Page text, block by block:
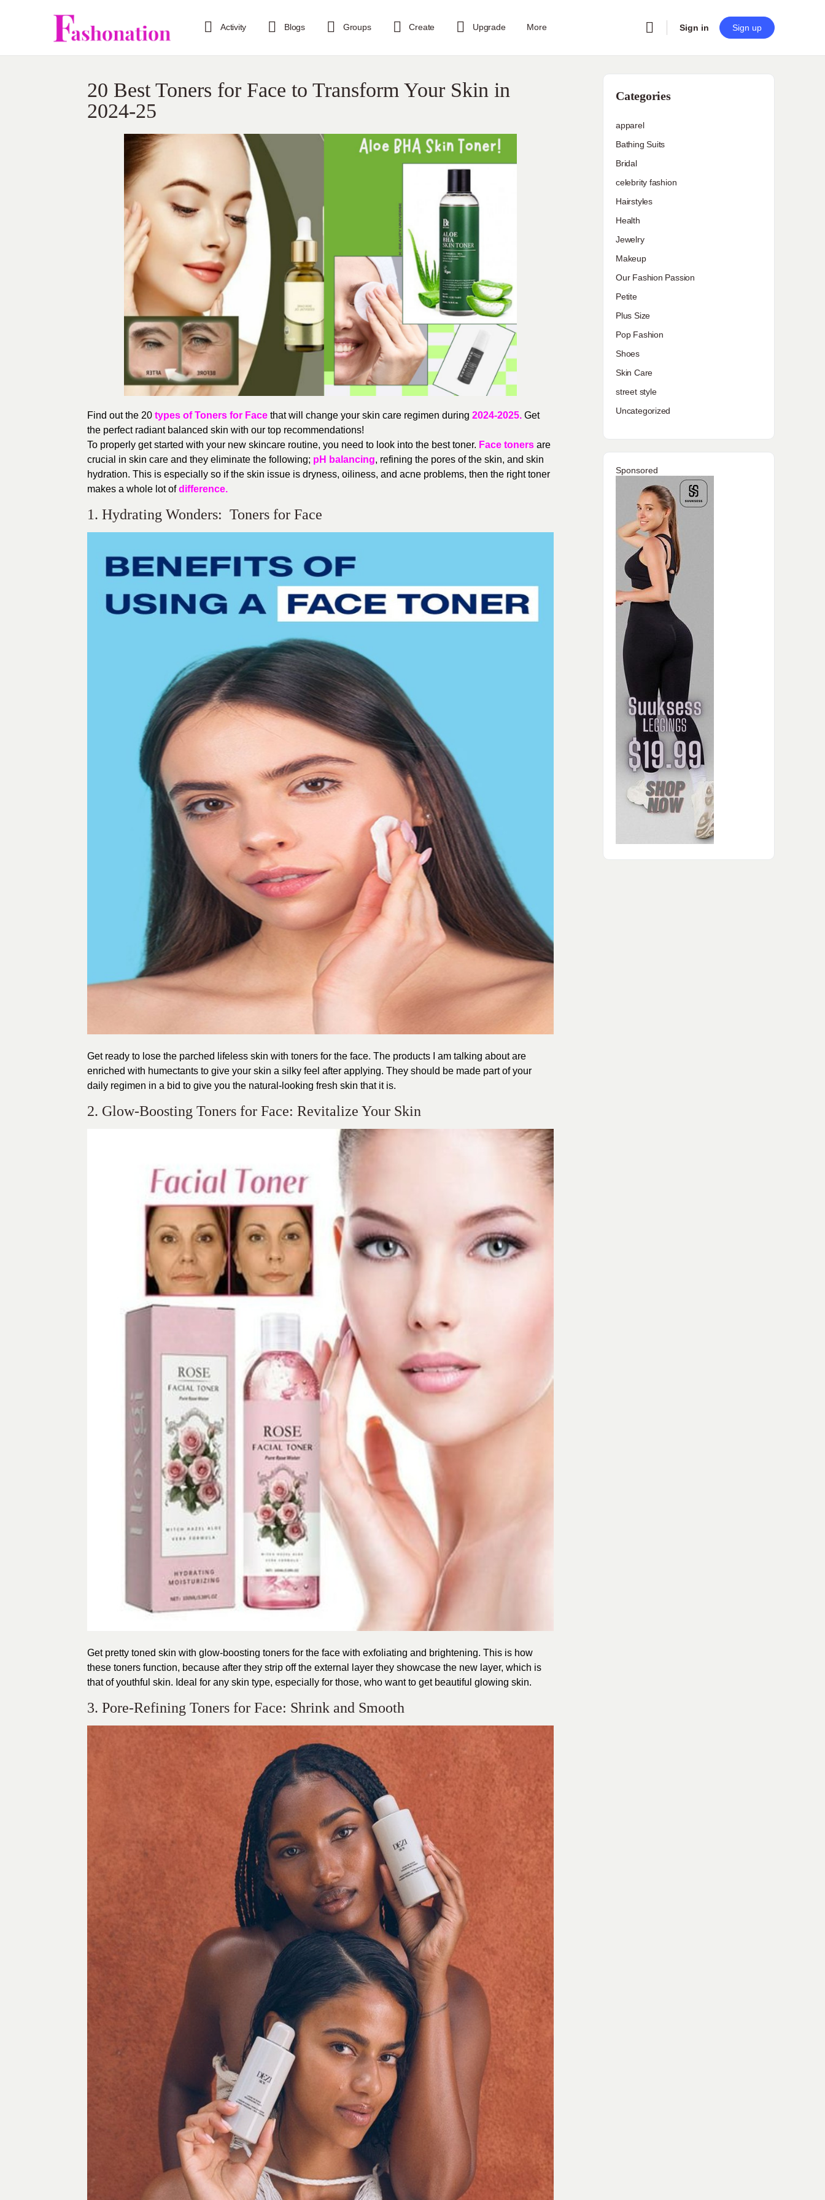
Activity Blogs Groups Create Upgrade More Sign in Sign up
20 Best Toners for Face to Transform Your Skin in
2024-25
Find out the 20 types of Toners for Face that will change your skin care regimen during 2024-2025. Get
the perfect radiant balanced skin with our top recommendations!
To properly get started with your new skincare routine, you need to look into the best toner. Face toners are
crucial in skin care and they eliminate the following; pH balancing, refining the pores of the skin, and skin
hydration. This is especially so if the skin issue is dryness, oiliness, and acne problems, then the right toner
makes a whole lot ofdifference.
1. Hydrating Wonders: Toners for Face
Get ready to lose the parched lifeless skin with toners for the face. The products I am talking about are
enriched with humectants to give your skin a silky feel after applying. They should be made part of your
daily regimen in a bid to give you the natural-looking fresh skin that it is.
2. Glow-Boosting Toners for Face: Revitalize Your Skin
Get pretty toned skin with glow-boosting toners for the face with exfoliating and brightening. This is how
these toners function, because after they strip off the external layer they showcase the new layer, which is
that of youthful skin. Ideal for any skin type, especially for those, who want to get beautiful glowing skin.
3. Pore-Refining Toners for Face: Shrink and Smooth
Categories
apparel
Bathing Suits
Bridal
celebrity fashion
Hairstyles
Health
Jewelry
Makeup
Our Fashion Passion
Petite
Plus Size
Pop Fashion
Shoes
Skin Care
street style
Uncategorized
Sponsored